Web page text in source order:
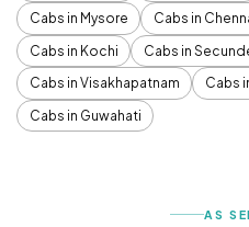
Cabs in Mysore
Cabs in
Cabs in Kochi
Cabs in
Cabs in Visakhapatnam
Cabs
Cabs in Guwahati
AS